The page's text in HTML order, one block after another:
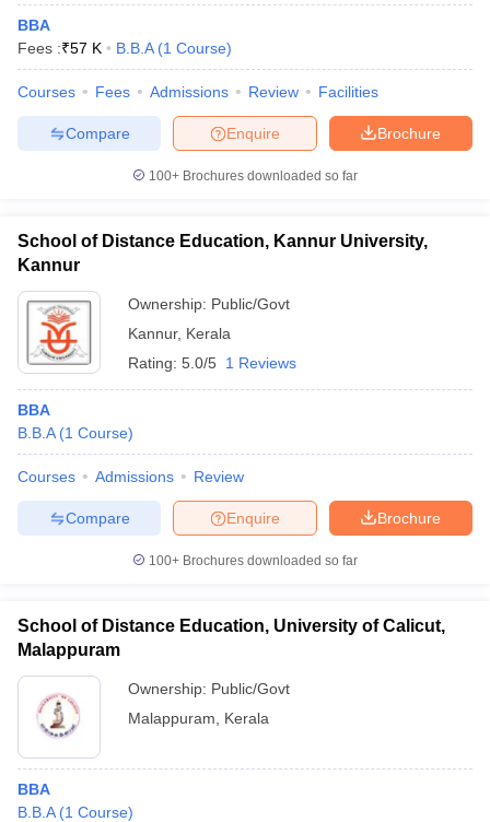
BBA
Fees :₹57 K B.B.A (1 Course)
Courses Fees Admissions Review Facilities
Brochure
Enquire
Compare
100+ Brochures downloaded so far
School of Distance Education, Kannur University,
Kannur
Ownership: Public/Govt
Kannur, Kerala
Rating: 5.0/5 1 Reviews
BBA
B.B.A (1 Course)
Courses Admissions Review
Brochure
Enquire
Compare
100+ Brochures downloaded so far
School of Distance Education, University of Calicut,
Malappuram
Ownership: Public/Govt
Malappuram
Kerala
BBA
B.B.A (1 Course)